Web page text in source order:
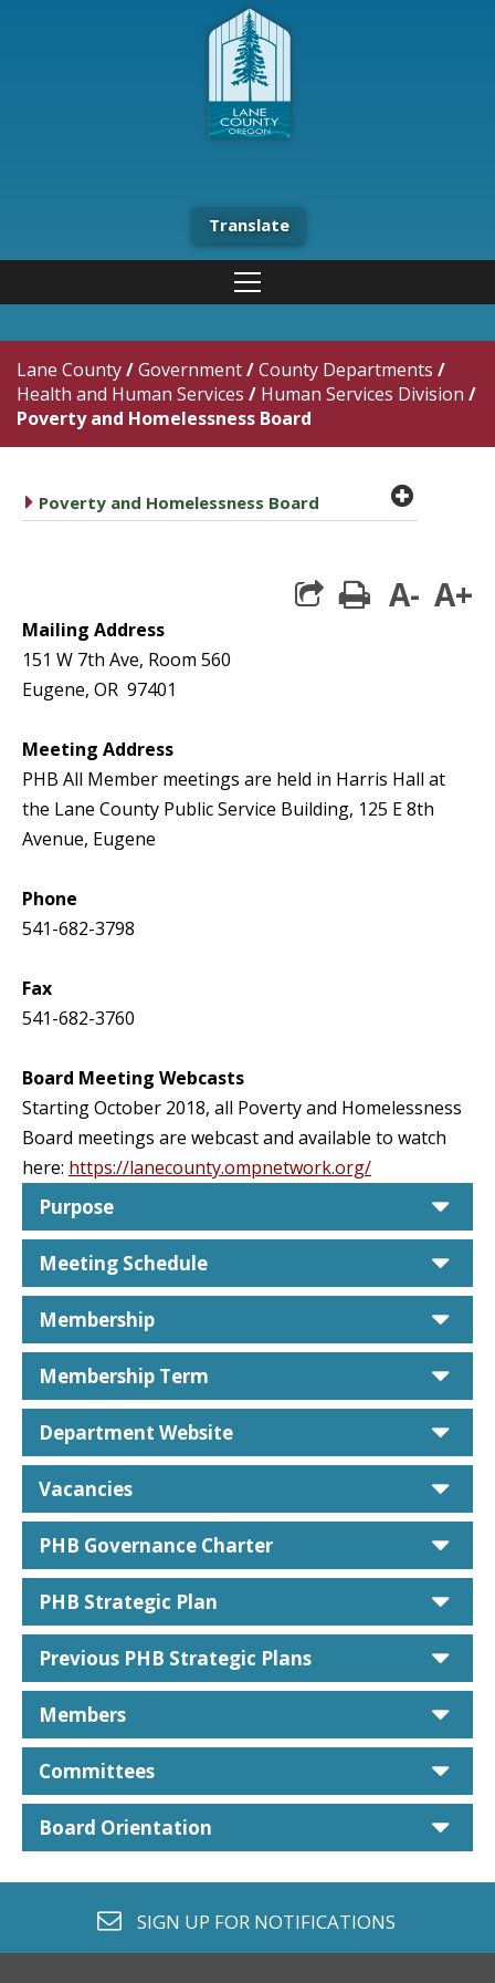
Translate
Lane County/Government/County Departments /
Health and Human Services / Human Services Division /
Poverty and Homelessness Board
caret right
Poverty and Homelessness Board plus
print
A- A+
Mailing Address
151 W 7th Ave, Room 560
Eugene, OR 97401
Meeting Address
PHB All Member meetings are held in Harris Hall at
the Lane County Public Service Building, 125 E 8th
Avenue, Eugene
Phone
541-682-3798
Fax
541-682-3760
Board Meeting Webcasts
Starting October 2018, all Poverty and Homelessness
Board meetings are webcast and available to watch
here: https://lanecounty.ompnetwork.org/
Purpose
Meeting Schedule
Membership
Membership Term
Department Website
Vacancies
PHB Governance Charter
PHB Strategic Plan
Previous PHB Strategic Plans
Members
Committees
Board Orientation
envelope o
SIGN UP FOR NOTIFICATIONS